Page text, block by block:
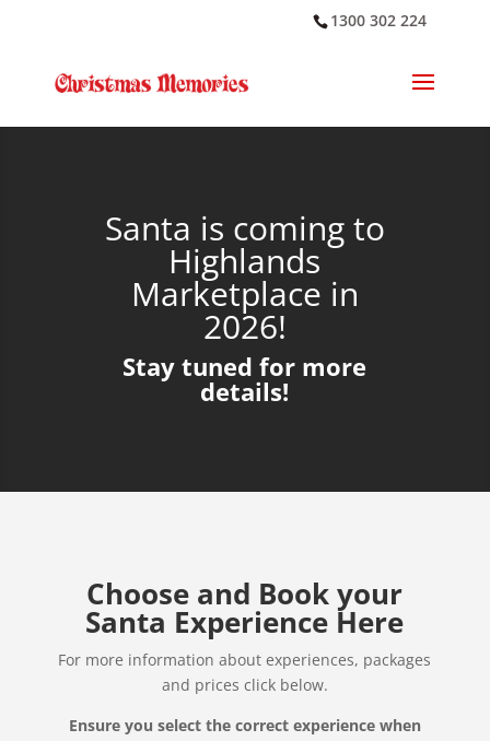
1300 302 224
Santa is coming to
Highlands
Marketplace in
2026!
Stay tuned for more
details!
Choose and Book your
Santa Experience Here
For more information about experiences, packages
and prices click below.
Ensure you select the correct experience when